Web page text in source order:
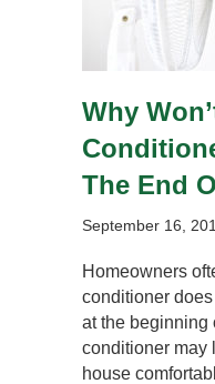
Why
The End
September 16,
Homeowners
conditioner
at the beginning
conditioner may
house